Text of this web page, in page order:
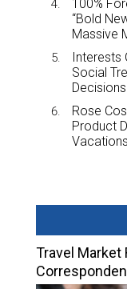
100%
“Bold
Massive
Interests
Social
Decisions
Rose
Product
Vacations
Travel Market